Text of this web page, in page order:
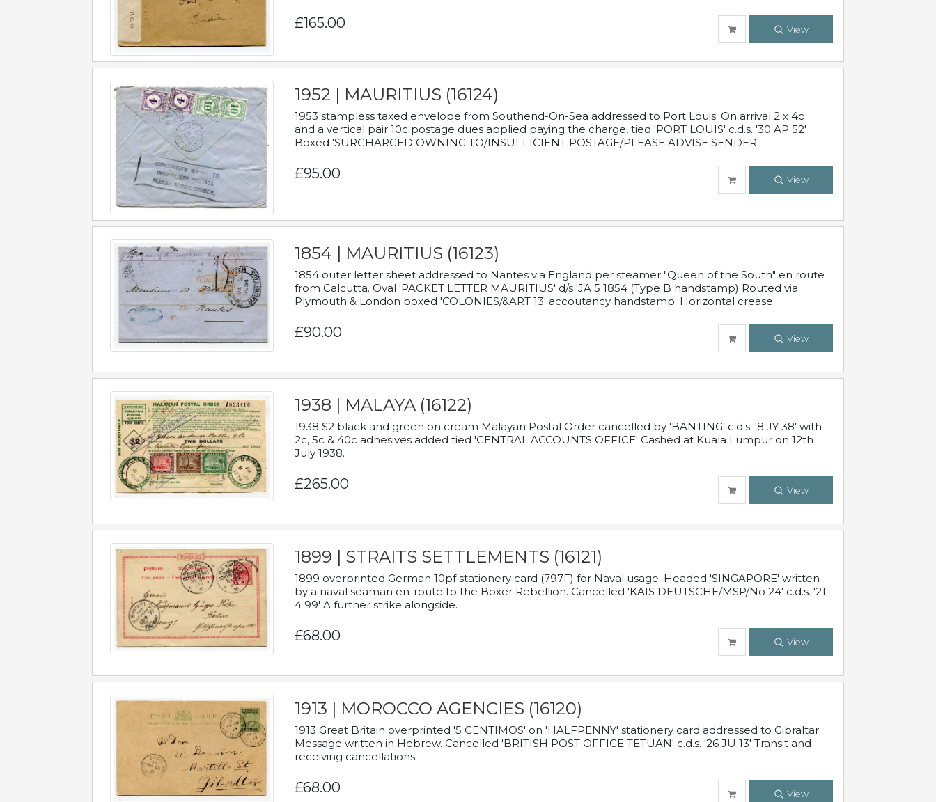
£165.00 View
1952 | MAURITIUS (16124)
1953 stampless taxed envelope from Southend-On-Sea addressed to Port Louis. On arrival 2 x 4c
and a vertical pair 10c postage dues applied paying the charge, tied 'PORT LOUIS' c.d.s. '30 AP 52'
Boxed 'SURCHARGED OWNING TO/INSUFFICIENT POSTAGE/PLEASE ADVISE SENDER'
£95.00 View
1854 | MAURITIUS (16123)
1854 outer letter sheet addressed to Nantes via England per steamer "Queen of the South" en route
from Calcutta. Oval 'PACKET LETTER MAURITIUS' d/s 'JA 5 1854 (Type B handstamp) Routed via
Plymouth & London boxed 'COLONIES/&ART 13' accoutancy handstamp. Horizontal crease.
£90.00 View
1938 | MALAYA (16122)
1938 $2 black and green on cream Malayan Postal Order cancelled by 'BANTING' c.d.s. '8 JY 38' with
2c, 5c & 40c adhesives added tied 'CENTRAL ACCOUNTS OFFICE' Cashed at Kuala Lumpur on 12th
July 1938.
£265.00 View
1899 | STRAITS SETTLEMENTS (16121)
1899 overprinted German 10pf stationery card (797F) for Naval usage. Headed 'SINGAPORE' written
by a naval seaman en-route to the Boxer Rebellion. Cancelled 'KAIS DEUTSCHE/MSP/No 24' c.d.s. '21
4 99' A further strike alongside.
£68.00 View
1913 | MOROCCO AGENCIES (16120)
1913 Great Britain overprinted '5 CENTIMOS' on 'HALFPENNY' stationery card addressed to Gibraltar.
Message written in Hebrew. Cancelled 'BRITISH POST OFFICE TETUAN' c.d.s. '26 JU 13' Transit and
receiving cancellations.
£68.00 View